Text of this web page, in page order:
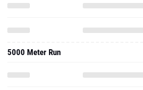
5000 Meter Run